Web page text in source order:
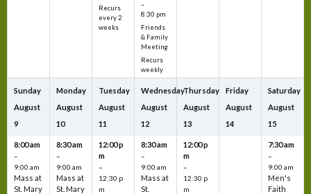
Recurs
every 2
weeks
–
8:30 pm
Friends
& Family
Meeting
Recurs
weekly
Sunday
August
9
8:00 am
–
9:00 am
Mass at
St. Mary
Monday
August
10
8:30 am
–
9:00 am
Mass at
St. Mary
Tuesday
August
11
12:00 p
m
–
12:30 p
m
Wednesday
August
12
8:30 am
–
9:00 am
Mass at
St.
Thursday
August
13
12:00 p
m
–
12:30 p
m
Friday
August
14
Saturday
August
15
7:30 am
–
9:00 am
Men's
Faith